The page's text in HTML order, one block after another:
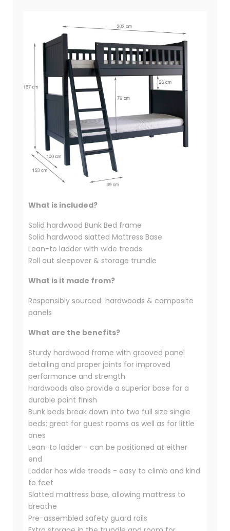
What is included?
Solid hardwood Bunk Bed frame
Solid hardwood slatted Mattress Base
Lean-to ladder with wide treads
Roll out sleepover & storage trundle
What is it made from?
Responsibly sourced hardwoods & composite
panels
What are the benefits?
Sturdy hardwood frame with grooved panel
detailing and proper joints for improved
performance and strength
Hardwoods also provide a superior base for a
durable paint finish
Bunk beds break down into two full size single
beds; great for guest rooms as well as for little
ones
Lean-to ladder - can be positioned at either
end
Ladder has wide treads - easy to climb and kind
to feet
Slatted mattress base, allowing mattress to
breathe
Pre-assembled safety guard rails